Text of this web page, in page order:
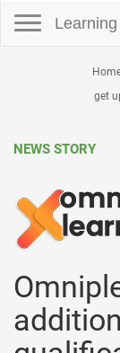
get
NEWS STORY